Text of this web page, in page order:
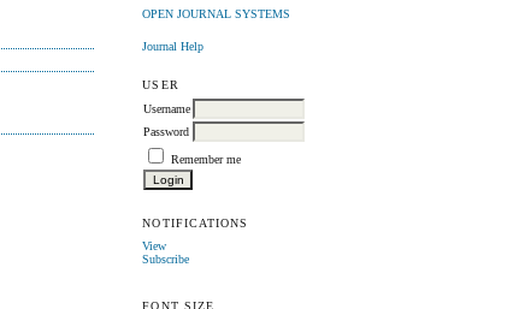
OPEN JOURNAL SYSTEMS
Journal Help
USER
Username
Password
Remember me
NOTIFICATIONS
View
Subscribe
FONT SIZE